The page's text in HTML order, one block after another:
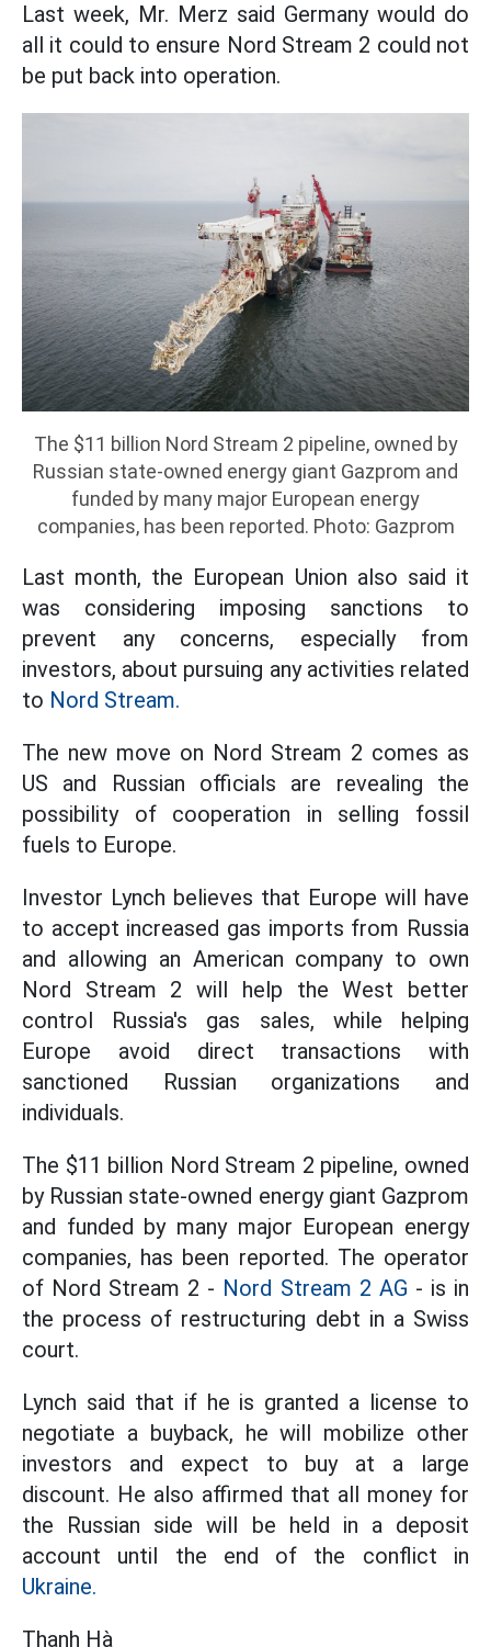
Last week, Mr. Merz said Germany would do
all it could to ensure Nord Stream 2 could not
be put back into operation.
The $11 billion Nord Stream 2 pipeline, owned by
Russian state-owned energy giant Gazprom and
funded by many major European energy
companies, has been reported. Photo: Gazprom
Last month, the European Union also said it
was considering imposing sanctions to
prevent any concerns, especially from
investors, about pursuing any activities related
to Nord Stream.
The new move on Nord Stream 2 comes as
US and Russian officials are revealing the
possibility of cooperation in selling fossil
fuels to Europe.
Investor Lynch believes that Europe will have
to accept increased gas imports from Russia
and allowing an American company to own
Nord Stream 2 will help the West better
control Russia's gas sales, while helping
Europe avoid direct transactions with
sanctioned Russian organizations and
individuals.
The $11 billion Nord Stream 2 pipeline, owned
by Russian state-owned energy giant Gazprom
and funded by many major European energy
companies, has been reported. The operator
of Nord Stream 2 - Nord Stream 2 AG - is in
the process of restructuring debt in a Swiss
court.
Lynch said that if he is granted a license to
negotiate a buyback, he will mobilize other
investors and expect to buy at a large
discount. He also affirmed that all money for
the Russian side will be held in a deposit
account until the end of the conflict in
Ukraine.
Thanh Hà